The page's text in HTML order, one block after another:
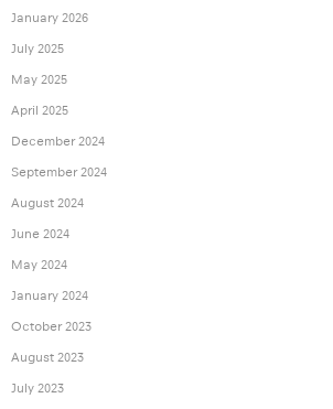
January 2026
July 2025
May 2025
April 2025
December 2024
September 2024
August 2024
June 2024
May 2024
January 2024
October 2023
August 2023
July 2023